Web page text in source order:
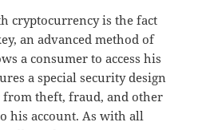
cryptocurrency is the fact
an advanced method of
a consumer to access his
a special security design
from theft, fraud, and other
his account. As with all